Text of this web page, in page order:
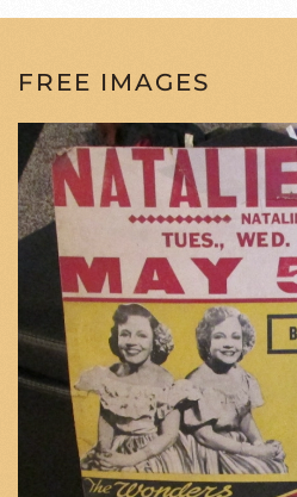
FREE IMAGES